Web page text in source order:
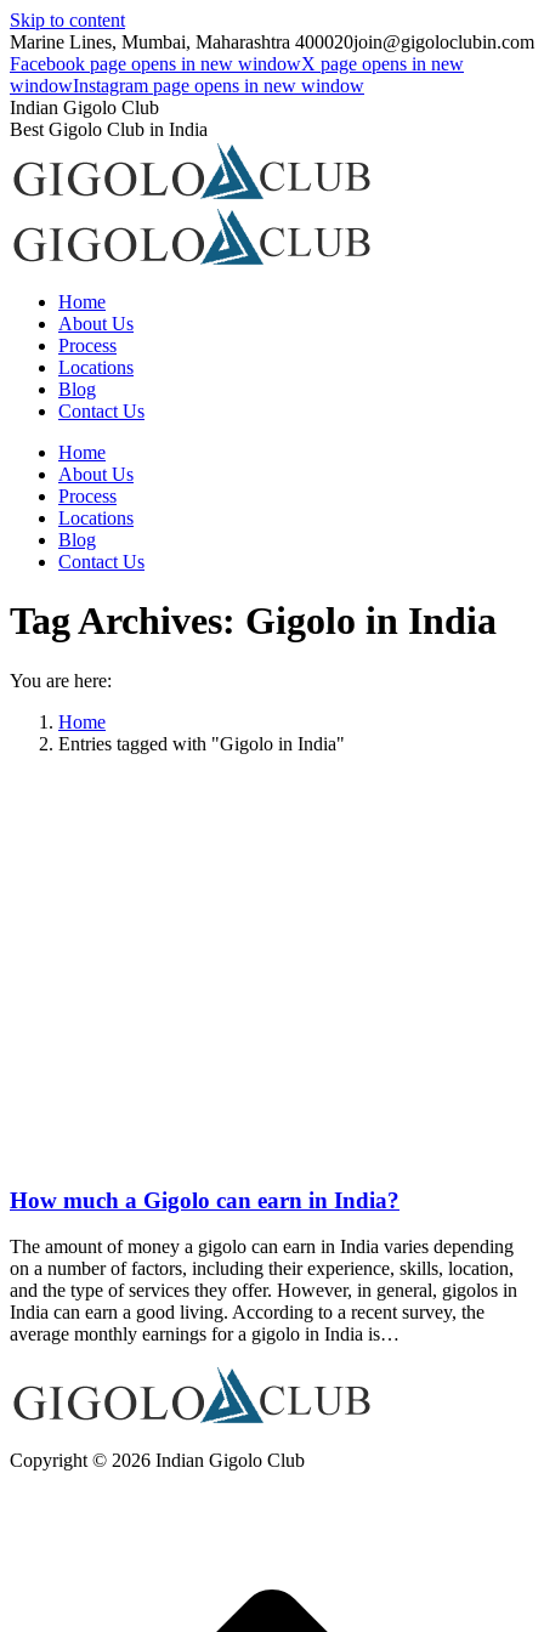
Skip to content
Marine Lines, Mumbai, Maharashtra 400020join@gigoloclubin.com
Facebook page opens in new windowX page opens in new
windowInstagram page opens in new window
Indian Gigolo Club
Best Gigolo Club in India
Home
About Us
Process
Locations
Blog
Contact Us
Home
About Us
Process
Locations
Blog
Contact Us
Tag Archives: Gigolo in India
You are here:
Home
Entries tagged with "Gigolo in India"
How much a Gigolo can earn in India?
The amount of money a gigolo can earn in India varies depending
on a number of factors, including their experience, skills, location,
and the type of services they offer. However, in general, gigolos in
India can earn a good living. According to a recent survey, the
average monthly earnings for a gigolo in India is…
Copyright © 2026 Indian Gigolo Club